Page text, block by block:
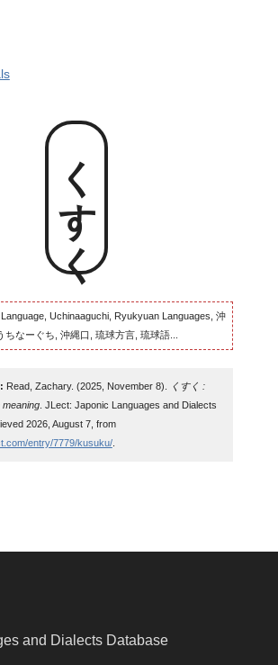
くすく
Uchinaaguchi, Ryukyuan Languages, 沖
ちなーぐち, 沖縄口, 琉球方言, 琉球語...
Read, Zachary. (2025, November 8).
くすく :
. JLect: Japonic Languages and Dialects
2026, August 7, from
entry/7779/kusuku/.
and Dialects Database